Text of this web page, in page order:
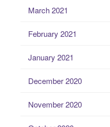
March 2021
February 2021
January 2021
December 2020
November 2020